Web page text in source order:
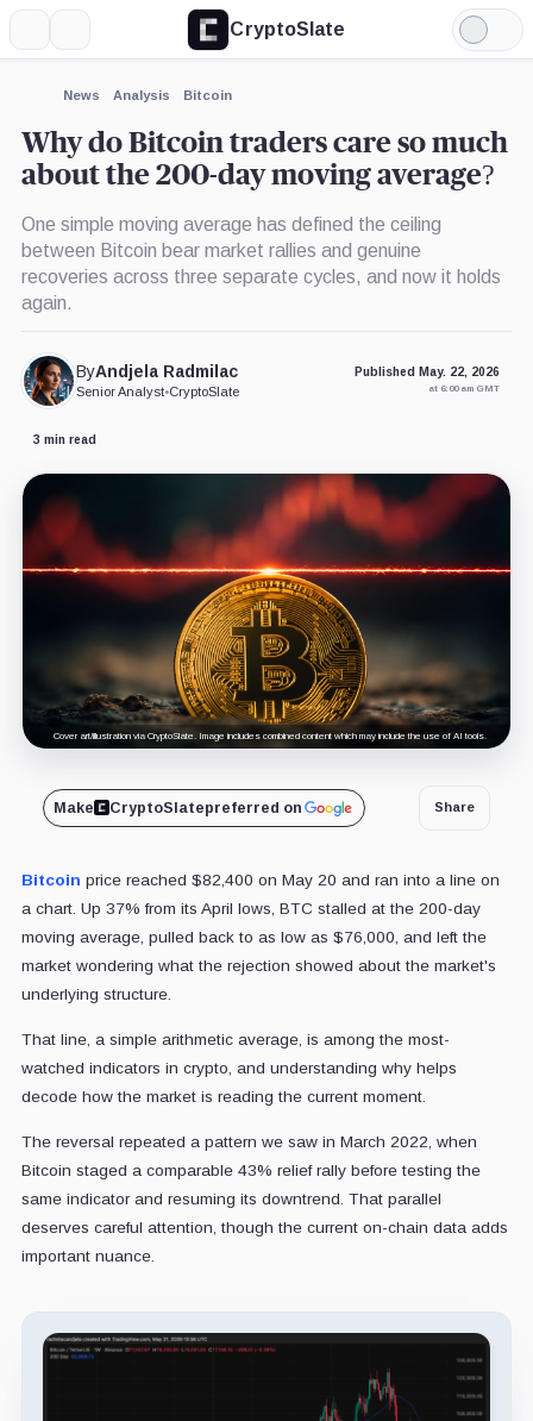
CryptoSlate
Light
Mode
News Analysis Bitcoin
Why do Bitcoin traders care so much
about the 200-day moving average?
One simple moving average has defined the ceiling
between Bitcoin bear market rallies and genuine
recoveries across three separate cycles, and now it holds
again.
ByAndjela Radmilac
Senior Analyst•CryptoSlate
Published May. 22, 2026
at 6:00 am GMT
3 min read
Cover art/illustration via CryptoSlate. Image includes combined content which may include the use of AI tools.
Make CryptoSlatepreferred on Share
Bitcoin price reached $82,400 on May 20 and ran into a line on
a chart. Up 37% from its April lows, BTC stalled at the 200-day
moving average, pulled back to as low as $76,000, and left the
market wondering what the rejection showed about the market's
underlying structure.
That line, a simple arithmetic average, is among the most-
watched indicators in crypto, and understanding why helps
decode how the market is reading the current moment.
The reversal repeated a pattern we saw in March 2022, when
Bitcoin staged a comparable 43% relief rally before testing the
same indicator and resuming its downtrend. That parallel
deserves careful attention, though the current on-chain data adds
important nuance.
Expand